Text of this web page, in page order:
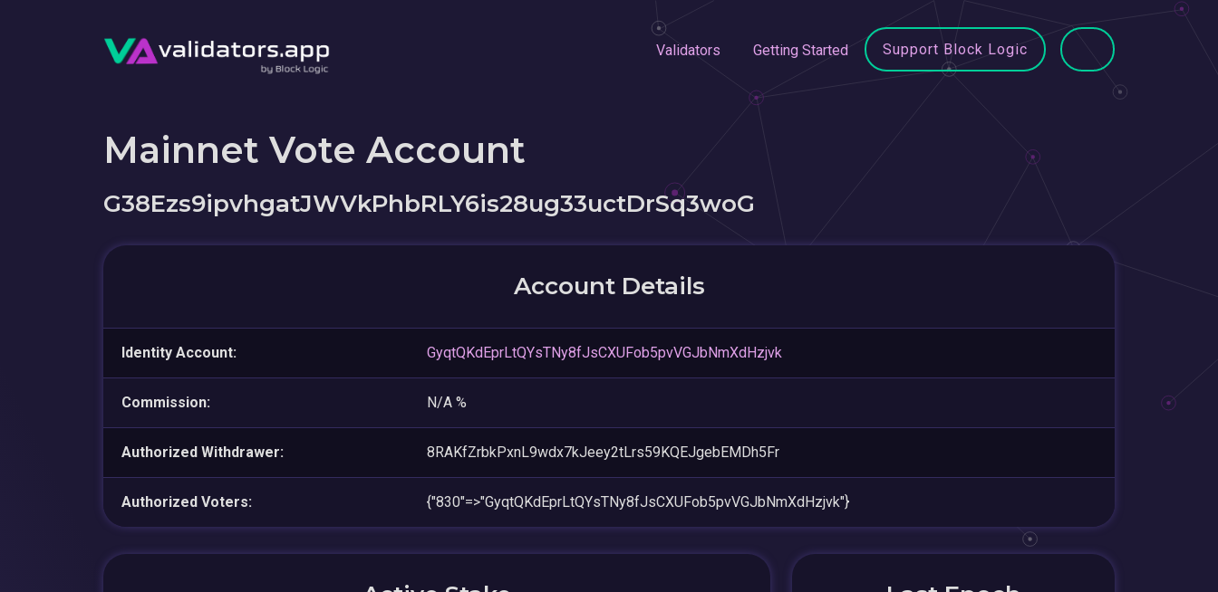
Validators Getting Started Support Block Logic
Mainnet Vote Account
G38Ezs9ipvhgatJWVkPhbRLY6is28ug33uctDrSq3woG
Account Details
Identity Account: GyqtQKdEprLtQYsTNy8fJsCXUFob5pvVGJbNmXdHzjvk
Commission: N/A %
Authorized Withdrawer: 8RAKfZrbkPxnL9wdx7kJeey2tLrs59KQEJgebEMDh5Fr
Authorized Voters: {"830"=>"GyqtQKdEprLtQYsTNy8fJsCXUFob5pvVGJbNmXdHzjvk"}